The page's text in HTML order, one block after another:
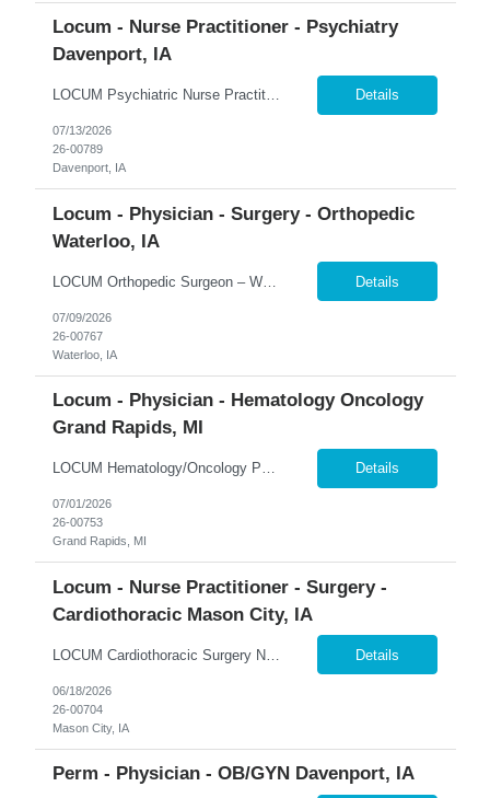
Locum - Nurse Practitioner - Psychiatry
Davenport, IA
LOCUM Psychiatric Nurse Practitioner – Davenport, Iowa Inpatient Psychiatry | Full-Time Schedule | Adult & Adolescent Behavioral Health 365 Healthcare is seeking a Board-Certified Psychiatric Nurse Practitioner for a full-time locum tenens opportunity at a regional behavioral health program in Davenport, Iowa. This inpatient position offers a collaborative multidisciplinary practic... Details
07/13/2026
26-00789
Davenport, IA
Locum - Physician - Surgery - Orthopedic
Waterloo, IA
LOCUM Orthopedic Surgeon – Waterloo, Iowa Inpatient Orthopedic Surgery | 24-Hour Call Coverage | Level III Trauma Center 365 Healthcare is seeking a Fellowship-Trained Orthopedic Surgeon for a locum tenens opportunity serving MercyOne Waterloo Medical Center and MercyOne Cedar Falls Medical Center. This hospital-based assignment focuses exclusively on inpatient orthopedic surgery and 2... Details
07/09/2026
26-00767
Waterloo, IA
Locum - Physician - Hematology Oncology
Grand Rapids, MI
LOCUM Hematology/Oncology Physician – Grand Rapids, Michigan Hematology-Focused Practice | Outpatient Clinic + Inpatient Consults | Full-Time 365 Healthcare is seeking a Board-Certified Hematologist/Oncologist for a locum tenens opportunity in Grand Rapids, Michigan. This full-time assignment offers a balanced mix of outpatient hematology, inpatient consults, and shared after-hours cal... Details
07/01/2026
26-00753
Grand Rapids, MI
Locum - Nurse Practitioner - Surgery -
Cardiothoracic Mason City, IA
Details
06/18/2026
26-00704
Mason City, IA
Perm - Physician - OB/GYN Davenport, IA